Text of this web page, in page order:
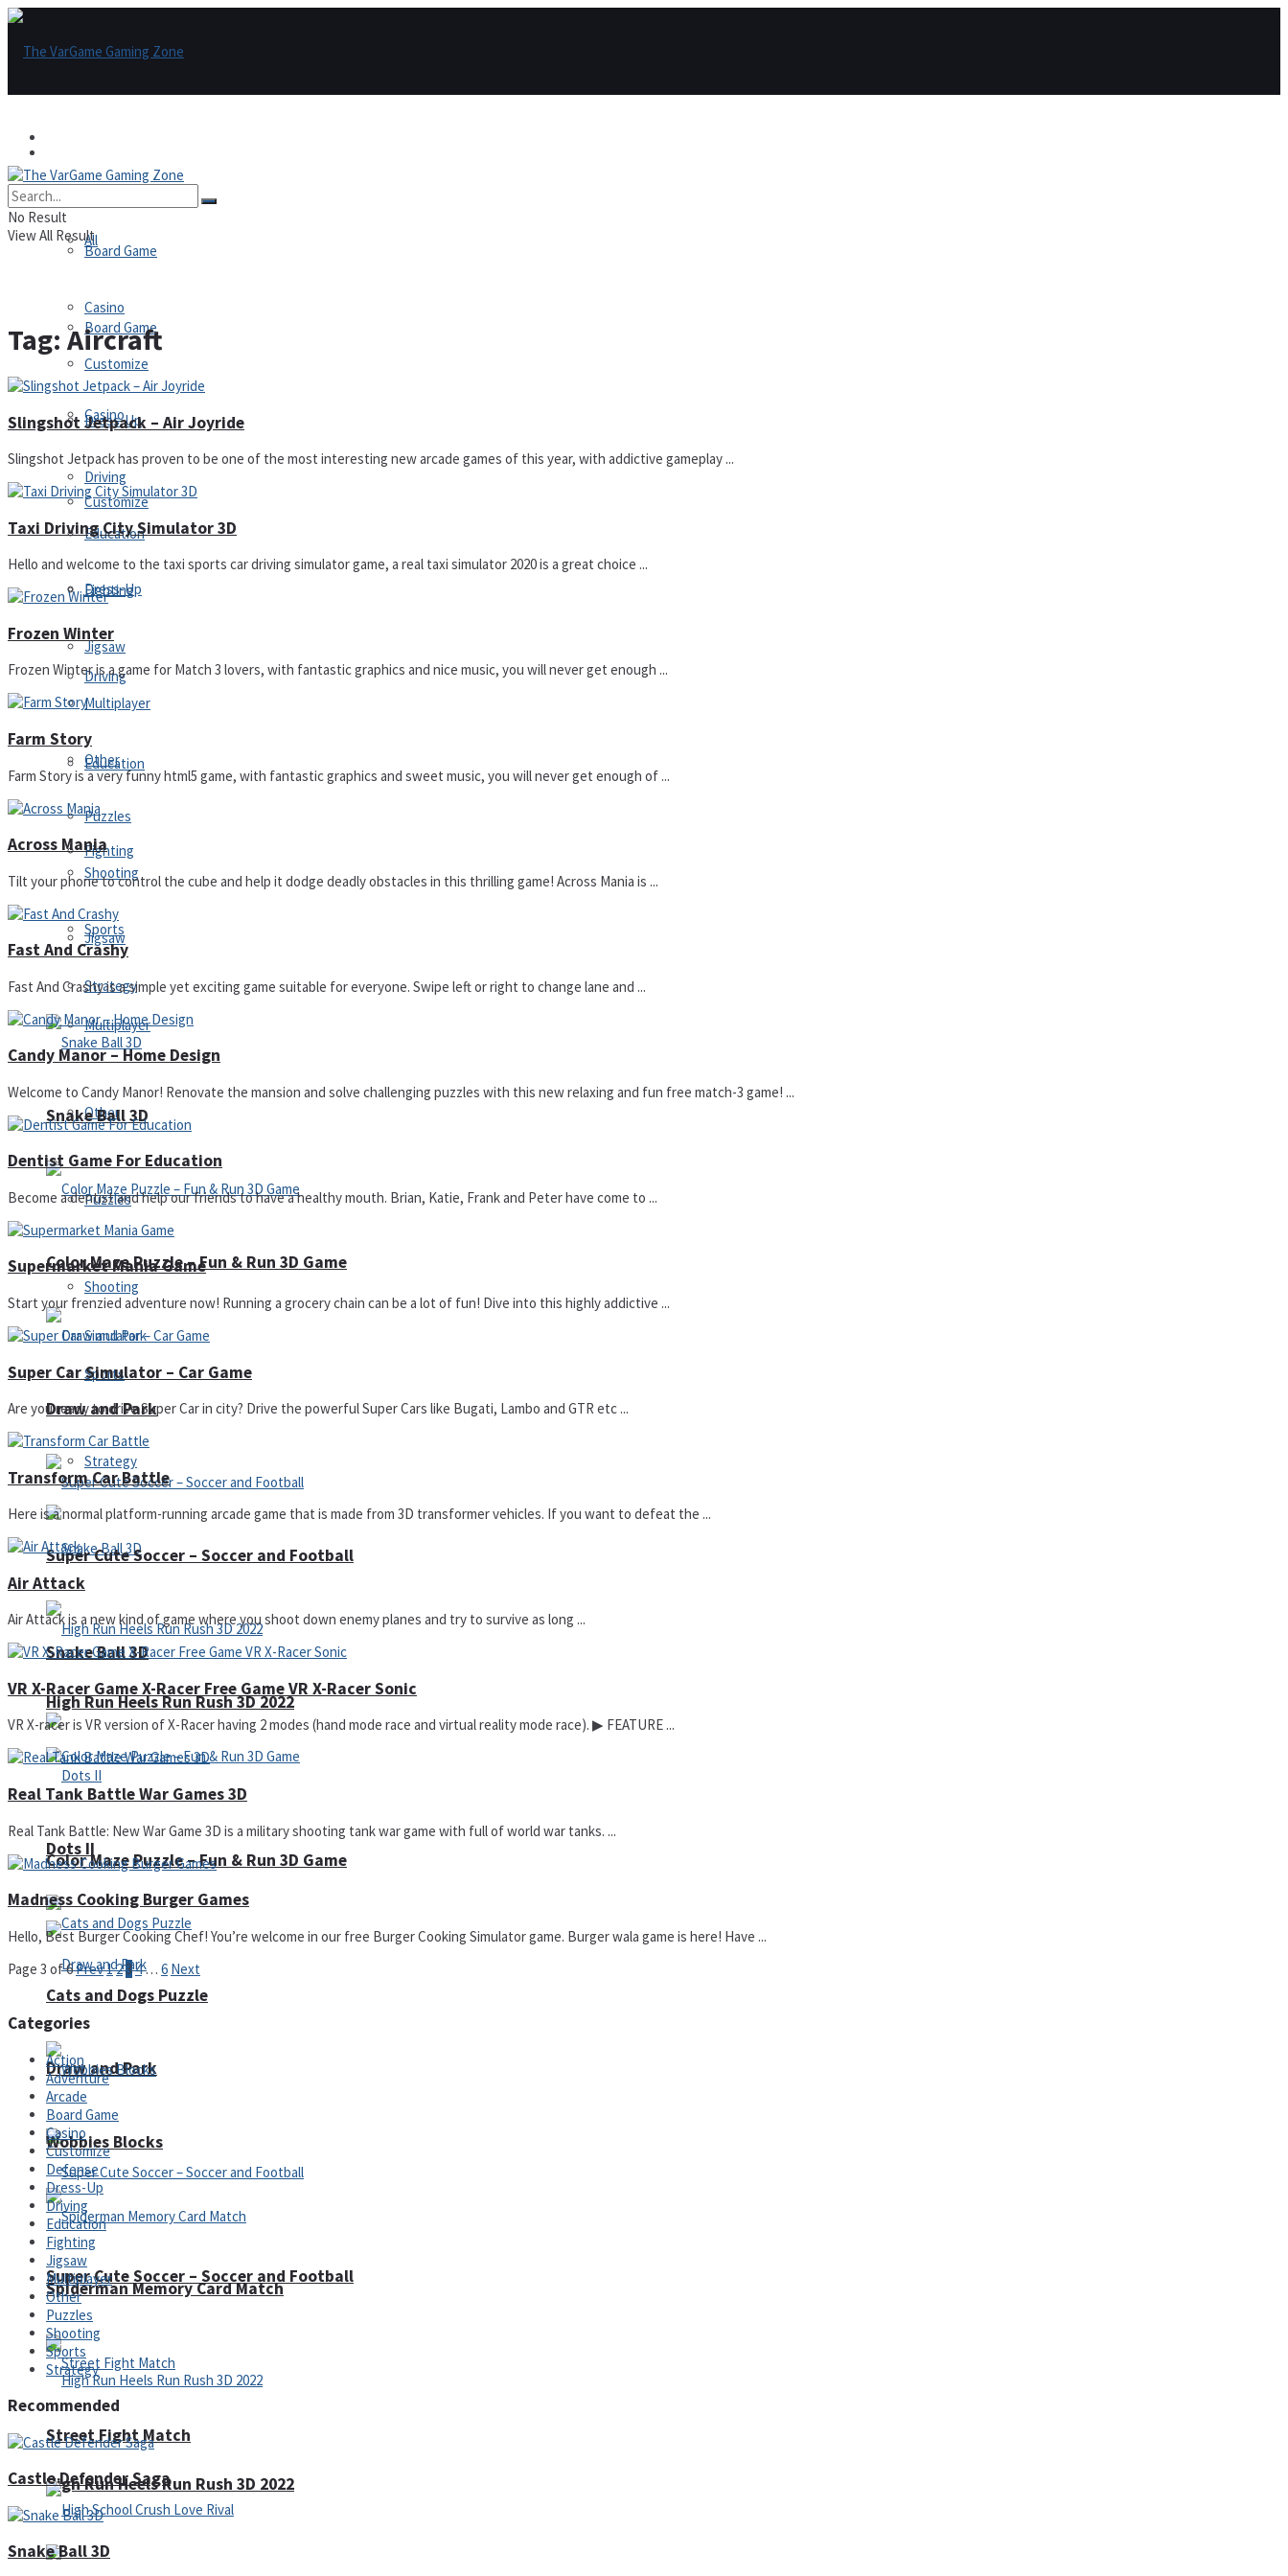
All
Board Game
Casino
Customize
Dress-Up
Driving
Education
Fighting
Jigsaw
Multiplayer
Other
Puzzles
Shooting
Sports
Strategy
Snake Ball 3D
Color Maze Puzzle – Fun & Run 3D Game
Draw and Park
Super Cute Soccer – Soccer and Football
High Run Heels Run Rush 3D 2022
Board Game
Casino
Customize
Dress-Up
Driving
Education
Fighting
Jigsaw
Multiplayer
Other
Puzzles
Shooting
Sports
Strategy
Snake Ball 3D
Color Maze Puzzle – Fun & Run 3D Game
Draw and Park
Super Cute Soccer – Soccer and Football
High Run Heels Run Rush 3D 2022
Dots II
Cats and Dogs Puzzle
Wobbies Blocks
Spiderman Memory Card Match
Street Fight Match
No Result
View All Result
Tag: Aircraft
Slingshot Jetpack – Air Joyride
Slingshot Jetpack has proven to be one of the most interesting new arcade games of this year, with addictive gameplay ...
Taxi Driving City Simulator 3D
Hello and welcome to the taxi sports car driving simulator game, a real taxi simulator 2020 is a great choice ...
Frozen Winter
Frozen Winter is a game for Match 3 lovers, with fantastic graphics and nice music, you will never get enough ...
Farm Story
Farm Story is a very funny html5 game, with fantastic graphics and sweet music, you will never get enough of ...
Across Mania
Tilt your phone to control the cube and help it dodge deadly obstacles in this thrilling game! Across Mania is ...
Fast And Crashy
Fast And Crashy is a simple yet exciting game suitable for everyone. Swipe left or right to change lane and ...
Candy Manor – Home Design
Welcome to Candy Manor! Renovate the mansion and solve challenging puzzles with this new relaxing and fun free match-3 game! ...
Dentist Game For Education
Become a dentist and help our friends to have a healthy mouth. Brian, Katie, Frank and Peter have come to ...
Supermarket Mania Game
Start your frenzied adventure now! Running a grocery chain can be a lot of fun! Dive into this highly addictive ...
Super Car Simulator – Car Game
Are you ready to drive Super Car in city? Drive the powerful Super Cars like Bugati, Lambo and GTR etc ...
Transform Car Battle
Here is a normal platform-running arcade game that is made from 3D transformer vehicles. If you want to defeat the ...
Air Attack
Air Attack is a new kind of game where you shoot down enemy planes and try to survive as long ...
VR X-Racer Game X-Racer Free Game VR X-Racer Sonic
VR X-racer is VR version of X-Racer having 2 modes (hand mode race and virtual reality mode race). ▶ FEATURE ...
Real Tank Battle War Games 3D
Real Tank Battle: New War Game 3D is a military shooting tank war game with full of world war tanks. ...
Madness Cooking Burger Games
Hello, Best Burger Cooking Chef! You’re welcome in our free Burger Cooking Simulator game. Burger wala game is here! Have ...
Page 3 of 6Prev123 4 … 6 Next
Categories
Action
Adventure
Arcade
Board Game
Casino
Customize
Defense
Dress-Up
Driving
Education
Fighting
Jigsaw
Multiplayer
Other
Puzzles
Shooting
Sports
Strategy
Recommended
Castle Defender Saga
Snake Ball 3D